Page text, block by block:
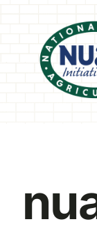
content